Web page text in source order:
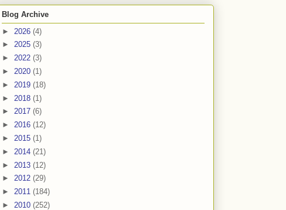
Blog Archive
► 2026 (4)
► 2025 (3)
► 2022 (3)
► 2020 (1)
► 2019 (18)
► 2018 (1)
► 2017 (6)
► 2016 (12)
► 2015 (1)
► 2014 (21)
► 2013 (12)
► 2012 (29)
► 2011 (184)
► 2010 (252)